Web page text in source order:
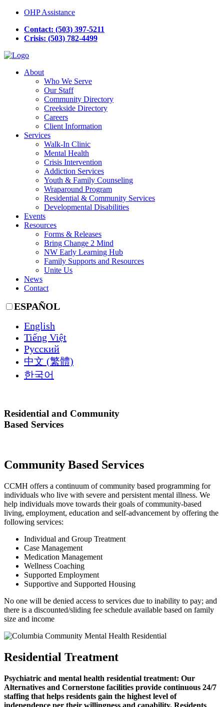
OHP Assistance
Contact: (503) 397-5211
Crisis: (503) 782-4499
About
Who We Serve
Our Staff
Community Directory
Creekside Directory
Careers
Client Information
Services
Walk-In Clinic
Mental Health
Crisis Intervention
Addiction Services
Youth & Family Counseling
Wraparound Program
Residential & Community Services
Developmental Disabilities
Events
Resources
Forms & Releases
Bring Change 2 Mind
NW Early Learning Hub
Family Supports and Resources
Unite Us
News
Contact
ESPAÑOL
English
Tiếng Việt
Русский
中文 (繁體)
한국어
Residential and Community
Based Services
Community Based Services
CCMH offers a continuum of community based programming for
individuals who live with severe and persistent mental illness. We
help individuals move towards their goals of community-based
living, employment, education and self-advancement by offering the
following services:
Individual and Group Treatment
Case Management
Medication Management
Wellness Coaching
Supported Employment
Supportive and Supported Housing
No one will be denied access to services due to inability to pay; and
there is a discounted/sliding fee schedule available based on family
size and income
Residential Treatment
Psychiatric and mental health residential treatment: Our
Alternatives and Cornerstone facilities provide continuous 24/7
staffing that helps residents gain the highest level of
independence per their willingness and capability. Residents